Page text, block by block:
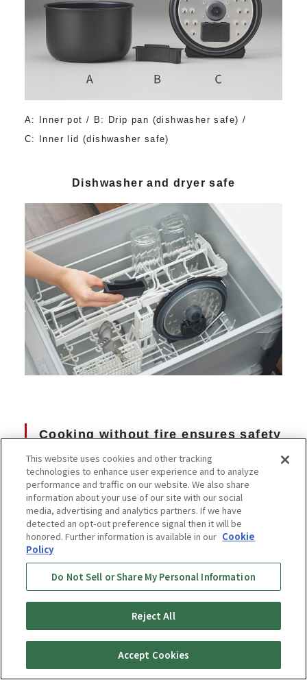
A: Inner pot / B: Drip pan (dishwasher safe) /
C: Inner lid (dishwasher safe)
Dishwasher and dryer safe
Cooking without fire ensures safety
even in households with small
children!
This website uses cookies and other tracking
technologies to enhance user experience and to analyze
performance and traffic on our website. We also share
information about your use of our site with our social
media, advertising and analytics partners. If we have
detected an opt-out preference signal then it will be
honored. Further information is available in our Cookie
Policy
Do Not Sell or Share My Personal Information
Reject All
Accept Cookies